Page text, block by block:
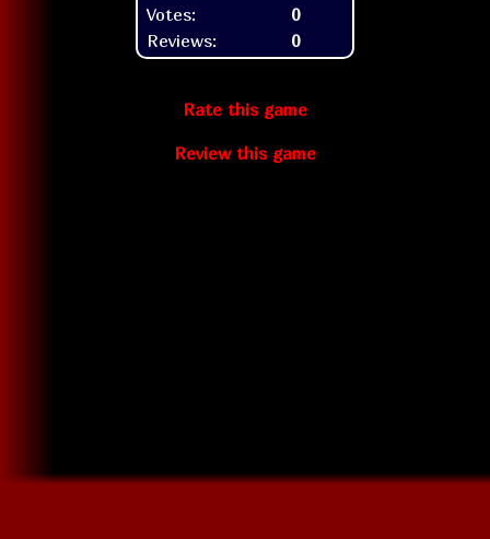
Votes:
0
Reviews:
0
Rate this game
Review this game